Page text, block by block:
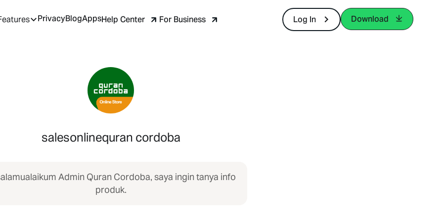
PrivacyBlogAppsHelp Center For Business Log In Download
salesonlinequran cordoba
Admin Quran Cordoba, saya ingin tanya info
produk.